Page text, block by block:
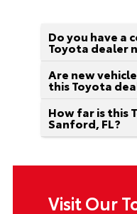
Do you have a
Toyota dealer
Are new
this Toyota
How far is this
Sanford, FL?
Visit Our